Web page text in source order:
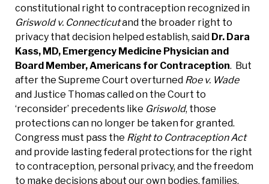
constitutional right to contraception recognized in
Griswold v. Connecticutand the broader right to
privacy that decision helped establish, said Dr. Dara
Kass, MD, Emergency Medicine Physician and
Board Member, Americans for Contraception. But
after the Supreme Court overturned Roe v. Wade
and Justice Thomas called on the Court to
‘reconsider’ precedents like Griswold, those
protections can no longer be taken for granted.
Congress must pass the Right to Contraception Act
and provide lasting federal protections for the right
to contraception, personal privacy, and the freedom
to make decisions about our own bodies, families,